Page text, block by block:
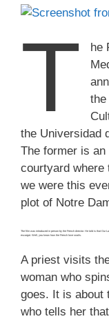
T
he
the Universidad
The former is
courtyard where
we were this
plot of Notre
The film was introduced in person by the French director. He told is that Our
escargot. Well, you know how the French love snails.
A priest visits
woman who
goes. It is about
who tells her